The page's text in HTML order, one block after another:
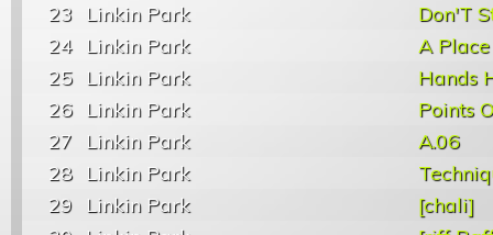
23
Linkin Park
Don'T
24
Linkin Park
A
25
Linkin Park
Hands
26
Linkin Park
Points
27
Linkin Park
A.06
28
Linkin Park
29
Linkin Park
[chali]